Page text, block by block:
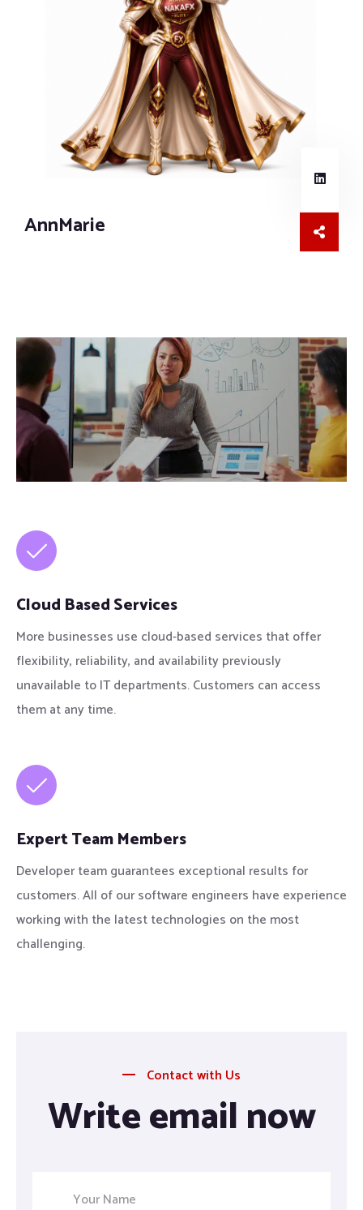
AnnMarie
Cloud Based Services
More businesses use cloud-based services that offer
flexibility, reliability, and availability previously
unavailable to IT departments. Customers can access
them at any time.
Expert Team Members
Developer team guarantees exceptional results for
customers. All of our software engineers have experience
working with the latest technologies on the most
challenging.
Contact with Us
Write email now